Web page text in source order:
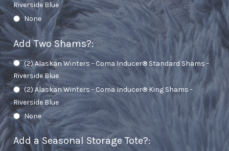
Riverside Blue
None
Add Two Shams?:
(2) Alaskan Winters - Coma Inducer® Standard Shams -
Riverside Blue
(2) Alaskan Winters - Coma Inducer® King Shams -
Riverside Blue
None
Add a Seasonal Storage Tote?: